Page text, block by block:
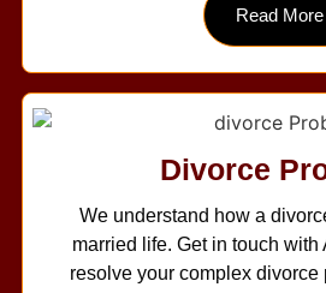
Read More
Divorce
We understand how a
married life. Get in touch
resolve your complex divorce